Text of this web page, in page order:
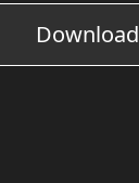
Download